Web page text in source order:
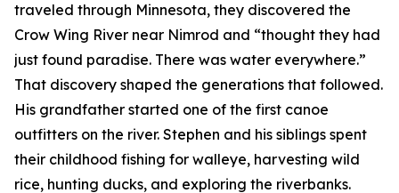
traveled through Minnesota, they discovered the
Crow Wing River near Nimrod and “thought they had
just found paradise. There was water everywhere.”
That discovery shaped the generations that followed.
His grandfather started one of the first canoe
outfitters on the river. Stephen and his siblings spent
their childhood fishing for walleye, harvesting wild
rice, hunting ducks, and exploring the riverbanks.